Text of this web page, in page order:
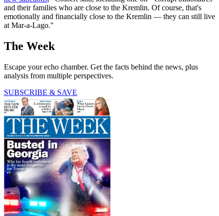
and their families who are close to the Kremlin. Of course, that's
emotionally and financially close to the Kremlin — they can still live
at Mar-a-Lago."
The Week
Escape your echo chamber. Get the facts behind the news, plus
analysis from multiple perspectives.
SUBSCRIBE & SAVE